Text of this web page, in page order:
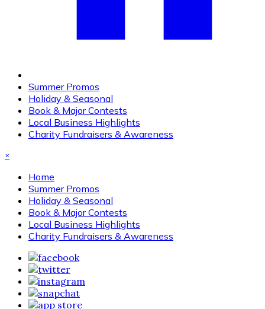
Summer Promos
Holiday & Seasonal
Book & Major Contests
Local Business Highlights
Charity Fundraisers & Awareness
×
Home
Summer Promos
Holiday & Seasonal
Book & Major Contests
Local Business Highlights
Charity Fundraisers & Awareness